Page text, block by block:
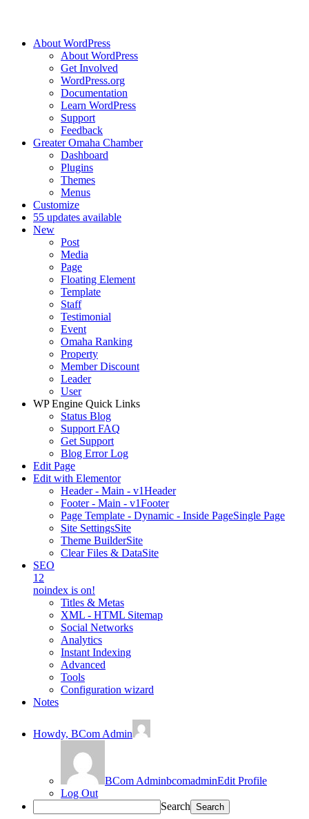
About WordPress
About WordPress
Get Involved
WordPress.org
Documentation
Learn WordPress
Support
Feedback
Greater Omaha Chamber
Dashboard
Plugins
Themes
Menus
Customize
55 updates available
New
Post
Media
Page
Floating Element
Template
Staff
Testimonial
Event
Omaha Ranking
Property
Member Discount
Leader
User
WP Engine Quick Links
Status Blog
Support FAQ
Get Support
Blog Error Log
Edit Page
Edit with Elementor
Header - Main - v1Header
Footer - Main - v1Footer
Page Template - Dynamic - Inside PageSingle Page
Site SettingsSite
Theme BuilderSite
Clear Files & DataSite
SEO
12
noindex is on!
Titles & Metas
XML - HTML Sitemap
Social Networks
Analytics
Instant Indexing
Advanced
Tools
Configuration wizard
Notes
Howdy, BCom Admin
BCom AdminbcomadminEdit Profile
Log Out
Search